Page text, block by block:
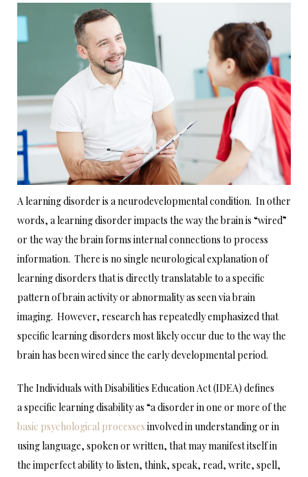
A learning disorder is a neurodevelopmental condition. In other
words, a learning disorder impacts the way the brain is “wired”
or the way the brain forms internal connections to process
information. There is no single neurological explanation of
learning disorders that is directly translatable to a specific
pattern of brain activity or abnormality as seen via brain
imaging. However, research has repeatedly emphasized that
specific learning disorders most likely occur due to the way the
brain has been wired since the early developmental period.
The Individuals with Disabilities Education Act (IDEA) defines
a specific learning disability as “a disorder in one or more of the
basic psychological processes involved in understanding or in
using language, spoken or written, that may manifest itself in
the imperfect ability to listen, think, speak, read, write, spell,